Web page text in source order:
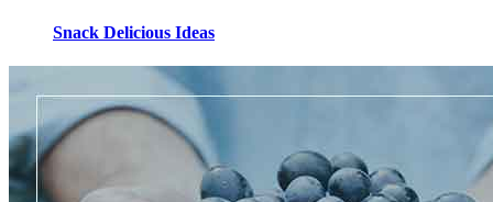
Snack Delicious Ideas